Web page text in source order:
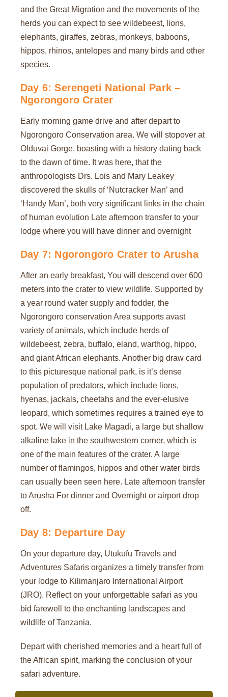
and the Great Migration and the movements of the
herds you can expect to see wildebeest, lions,
elephants, giraffes, zebras, monkeys, baboons,
hippos, rhinos, antelopes and many birds and other
species.
Day 6: Serengeti National Park –
Ngorongoro Crater
Early morning game drive and after depart to
Ngorongoro Conservation area. We will stopover at
Olduvai Gorge, boasting with a history dating back
to the dawn of time. It was here, that the
anthropologists Drs. Lois and Mary Leakey
discovered the skulls of ‘Nutcracker Man’ and
‘Handy Man’, both very significant links in the chain
of human evolution Late afternoon transfer to your
lodge where you will have dinner and overnight
Day 7: Ngorongoro Crater to Arusha
After an early breakfast, You will descend over 600
meters into the crater to view wildlife. Supported by
a year round water supply and fodder, the
Ngorongoro conservation Area supports avast
variety of animals, which include herds of
wildebeest, zebra, buffalo, eland, warthog, hippo,
and giant African elephants. Another big draw card
to this picturesque national park, is it’s dense
population of predators, which include lions,
hyenas, jackals, cheetahs and the ever-elusive
leopard, which sometimes requires a trained eye to
spot. We will visit Lake Magadi, a large but shallow
alkaline lake in the southwestern corner, which is
one of the main features of the crater. A large
number of flamingos, hippos and other water birds
can usually been seen here. Late afternoon transfer
to Arusha For dinner and Overnight or airport drop
off.
Day 8: Departure Day
On your departure day, Utukufu Travels and
Adventures Safaris organizes a timely transfer from
your lodge to Kilimanjaro International Airport
(JRO). Reflect on your unforgettable safari as you
bid farewell to the enchanting landscapes and
wildlife of Tanzania.
Depart with cherished memories and a heart full of
the African spirit, marking the conclusion of your
safari adventure.